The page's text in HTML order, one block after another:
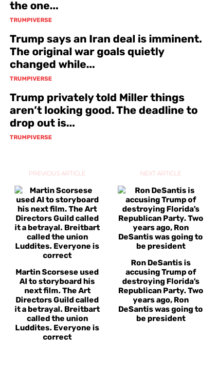
the one...
TRUMPIVERSE
Trump says an Iran deal is imminent.
The original war goals quietly
changed while...
TRUMPIVERSE
Trump privately told Miller things
aren’t looking good. The deadline to
drop out is...
TRUMPIVERSE
PREVIOUS ARTICLE
Martin Scorsese used
AI to storyboard his
next film. The Art
Directors Guild called
it a betrayal. Breitbart
called the union
Luddites. Everyone is
correct
NEXT ARTICLE
Ron DeSantis is
accusing Trump of
destroying Florida’s
Republican Party. Two
years ago, Ron
DeSantis was going to
be president